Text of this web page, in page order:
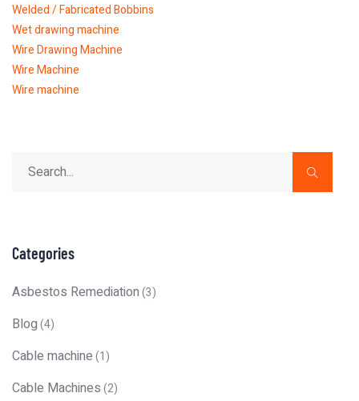
Welded / Fabricated Bobbins
Wet drawing machine
Wire Drawing Machine
Wire Machine
Wire machine
Categories
Asbestos Remediation(3)
Blog(4)
Cable machine(1)
Cable Machines(2)